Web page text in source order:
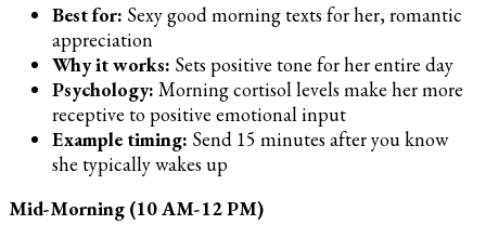
Best for: Sexy good morning texts for her, romantic
appreciation
Why it works: Sets positive tone for her entire day
Psychology: Morning cortisol levels make her more
receptive to positive emotional input
Example timing: Send 15 minutes after you know
she typically wakes up
Mid-Morning (10 AM-12 PM)